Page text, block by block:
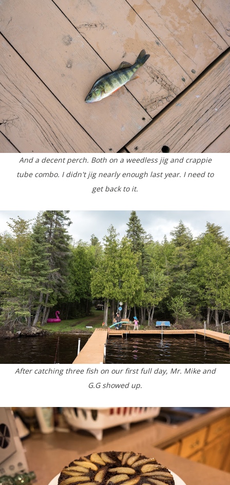
And a decent perch. Both on a weedless jig and crappie
tube combo. I didn't jig nearly enough last year. I need to
get back to it.
After catching three fish on our first full day, Mr. Mike and
G.G showed up.